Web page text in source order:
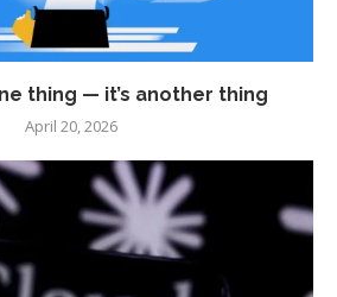
thing — it’s another thing
April 20, 2026